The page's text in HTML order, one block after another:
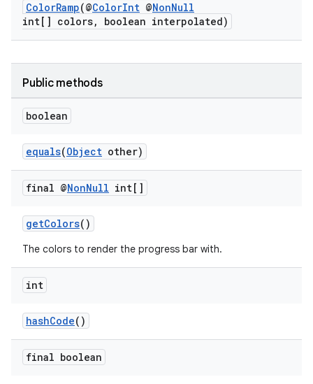
ColorRamp(@ColorInt @NonNull
int[] colors, boolean interpolated)
Public methods
boolean
equals(Object other)
final @NonNull int[]
getColors()
The colors to render the progress bar with.
int
hashCode()
final boolean